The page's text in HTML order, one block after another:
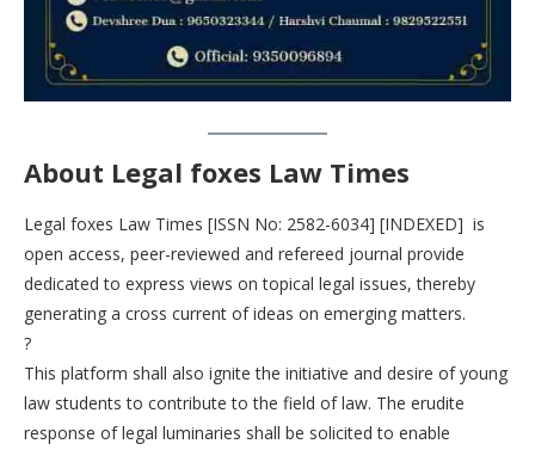
About Legal foxes Law Times
Legal foxes Law Times [ISSN No: 2582-6034] [INDEXED] is
open access, peer-reviewed and refereed journal provide
dedicated to express views on topical legal issues, thereby
generating a cross current of ideas on emerging matters.
?
This platform shall also ignite the initiative and desire of young
law students to contribute to the field of law. The erudite
response of legal luminaries shall be solicited to enable